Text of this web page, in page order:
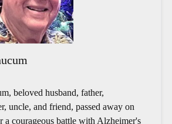
beloved husband, father,
uncle, and friend, passed away on
a courageous battle with Alzheimer's